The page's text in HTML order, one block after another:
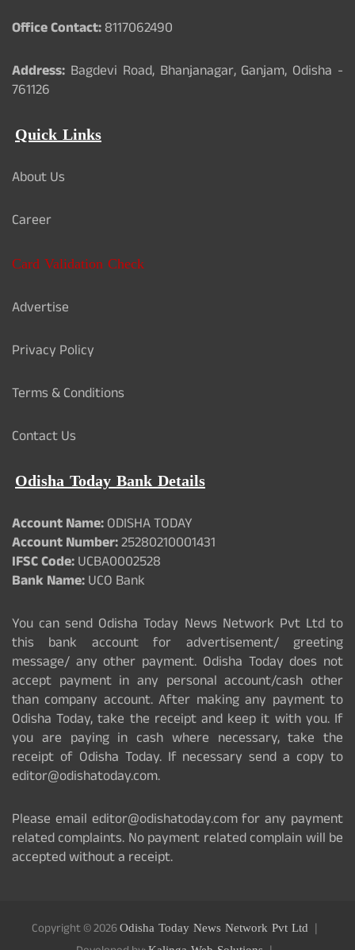
Office Contact:8117062490
Address: Bagdevi Road, Bhanjanagar, Ganjam, Odisha -
761126
Quick Links
About Us
Career
Card Validation Check
Advertise
Privacy Policy
Terms & Conditions
Contact Us
Odisha Today Bank Details
Account Name:ODISHA TODAY
Account Number:25280210001431
IFSC Code:UCBA0002528
Bank Name:UCO Bank
You can send Odisha Today News Network Pvt Ltd to
this bank account for advertisement/ greeting
message/ any other payment. Odisha Today does not
accept payment in any personal account/cash other
than company account. After making any payment to
Odisha Today, take the receipt and keep it with you. If
you are paying in cash where necessary, take the
receipt of Odisha Today. If necessary send a copy to
editor@odishatoday.com.
Please email editor@odishatoday.com for any payment
related complaints. No payment related complain will be
accepted without a receipt.
Copyright © 2026Odisha Today News Network Pvt Ltd